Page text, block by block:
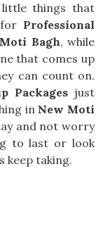
things that
Professional
Bagh, while
that comes up
can count on.
Packages just
in New Moti
and not worry
to last or look
keep taking.